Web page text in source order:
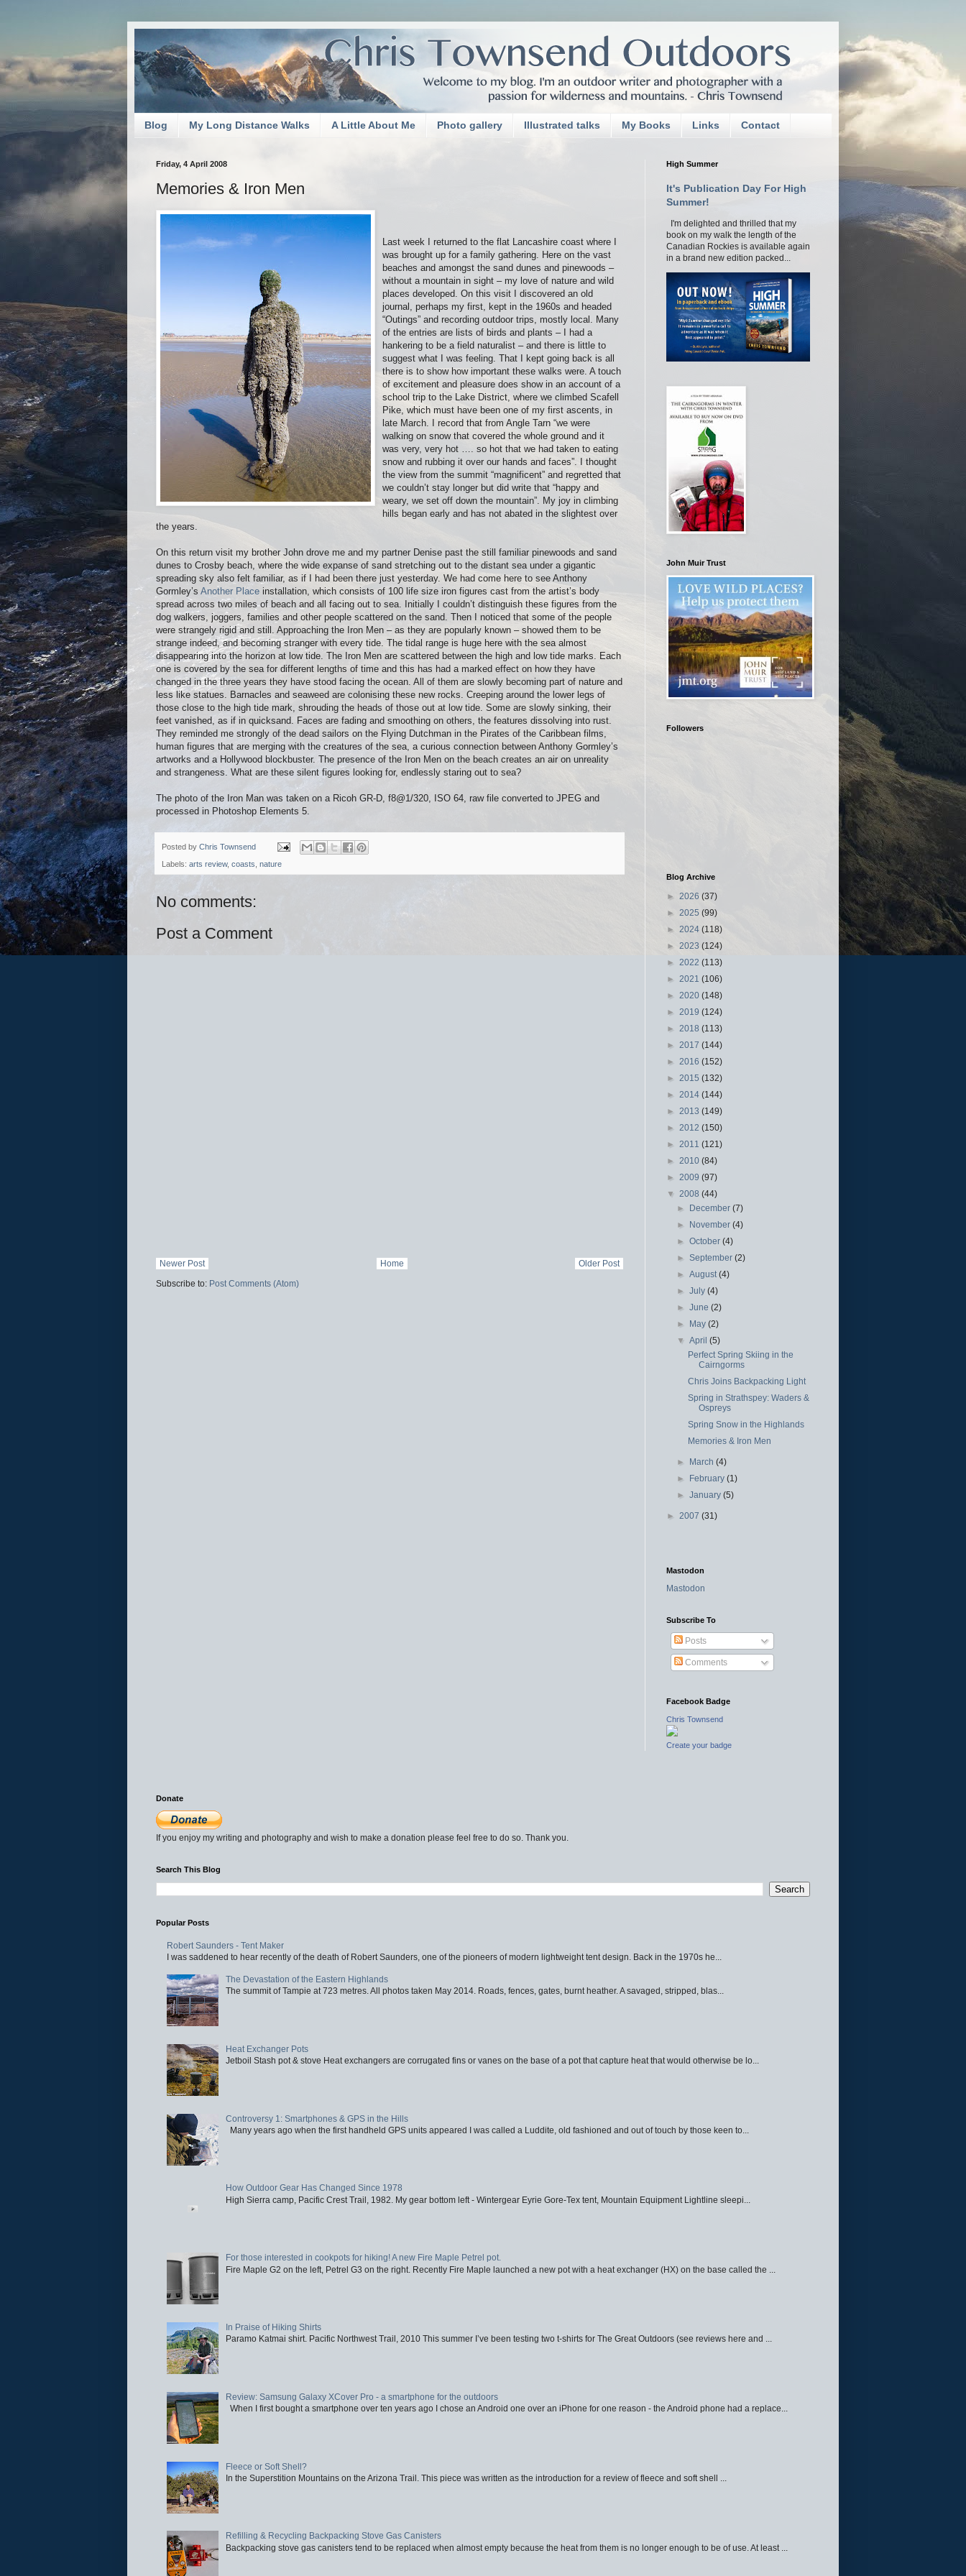
Blog My Long Distance Walks A Little About Me Photo gallery Illustrated talks My Books Links Contact
Friday, 4 April 2008
Memories & Iron Men
Last week I returned to the flat Lancashire coast where I
was brought up for a family gathering. Here on the vast
beaches and amongst the sand dunes and pinewoods –
without a mountain in sight – my love of nature and wild
places developed. On this visit I discovered an old
journal, perhaps my first, kept in the 1960s and headed
“Outings” and recording outdoor trips, mostly local. Many
of the entries are lists of birds and plants – I had a
hankering to be a field naturalist – and there is little to
suggest what I was feeling. That I kept going back is all
there is to show how important these walks were. A touch
of excitement and pleasure does show in an account of a
school trip to the Lake District, where we climbed Scafell
Pike, which must have been one of my first ascents, in
late March. I record that from Angle Tarn “we were
walking on snow that covered the whole ground and it
was very, very hot …. so hot that we had taken to eating
snow and rubbing it over our hands and faces”. I thought
the view from the summit “magnificent” and regretted that
we couldn’t stay longer but did write that “happy and
weary, we set off down the mountain”. My joy in climbing
hills began early and has not abated in the slightest over
the years.
On this return visit my brother John drove me and my partner Denise past the still familiar pinewoods and sand
dunes to Crosby beach, where the wide expanse of sand stretching out to the distant sea under a gigantic
spreading sky also felt familiar, as if I had been there just yesterday. We had come here to see Anthony
Gormley’s Another Place installation, which consists of 100 life size iron figures cast from the artist’s body
spread across two miles of beach and all facing out to sea. Initially I couldn’t distinguish these figures from the
dog walkers, joggers, families and other people scattered on the sand. Then I noticed that some of the people
were strangely rigid and still. Approaching the Iron Men – as they are popularly known – showed them to be
strange indeed, and becoming stranger with every tide. The tidal range is huge here with the sea almost
disappearing into the horizon at low tide. The Iron Men are scattered between the high and low tide marks. Each
one is covered by the sea for different lengths of time and this has had a marked effect on how they have
changed in the three years they have stood facing the ocean. All of them are slowly becoming part of nature and
less like statues. Barnacles and seaweed are colonising these new rocks. Creeping around the lower legs of
those close to the high tide mark, shrouding the heads of those out at low tide. Some are slowly sinking, their
feet vanished, as if in quicksand. Faces are fading and smoothing on others, the features dissolving into rust.
They reminded me strongly of the dead sailors on the Flying Dutchman in the Pirates of the Caribbean films,
human figures that are merging with the creatures of the sea, a curious connection between Anthony Gormley’s
artworks and a Hollywood blockbuster. The presence of the Iron Men on the beach creates an air on unreality
and strangeness. What are these silent figures looking for, endlessly staring out to sea?
The photo of the Iron Man was taken on a Ricoh GR-D, f8@1/320, ISO 64, raw file converted to JPEG and
processed in Photoshop Elements 5.
Posted by Chris Townsend
Labels: arts review, coasts nature
No comments:
Post a Comment
Newer Post Older Post
Home
Subscribe to: Post Comments (Atom)
High Summer
It's Publication Day For High
Summer!
I'm delighted and thrilled that my
book on my walk the length of the
Canadian Rockies is available again
in a brand new edition packed...
John Muir Trust
Followers
Blog Archive
► 2026 (37)
► 2025 (99)
► 2024 (118)
► 2023 (124)
► 2022 (113)
► 2021 (106)
► 2020 (148)
► 2019 (124)
► 2018 (113)
► 2017 (144)
► 2016 (152)
► 2015 (132)
► 2014 (144)
► 2013 (149)
► 2012 (150)
► 2011 (121)
► 2010 (84)
► 2009 (97)
▼ 2008 (44)
► December(7)
► November(4)
►October(4)
►September(2)
►August(4)
►July(4)
►June(2)
► May(2)
▼April(5)
Perfect Spring Skiing in the
Cairngorms
Chris Joins Backpacking Light
Spring in Strathspey: Waders &
Ospreys
Spring Snow in the Highlands
Memories & Iron Men
► March(4)
► February(1)
►January(5)
► 2007 (31)
Mastodon
Mastodon
Subscribe To
Posts
Comments
Facebook Badge
Chris Townsend
Create your badge
Donate
If you enjoy my writing and photography and wish to make a donation please feel free to do so. Thank you.
Search This Blog
Popular Posts
Robert Saunders - Tent Maker
I was saddened to hear recently of the death of Robert Saunders, one of the pioneers of modern lightweight tent design. Back in the 1970s he...
The Devastation of the Eastern Highlands
The summit of Tampie at 723 metres. All photos taken May 2014. Roads, fences, gates, burnt heather. A savaged, stripped, blas...
Heat Exchanger Pots
Jetboil Stash pot & stove Heat exchangers are corrugated fins or vanes on the base of a pot that capture heat that would otherwise be lo...
Controversy 1: Smartphones & GPS in the Hills
Many years ago when the first handheld GPS units appeared I was called a Luddite, old fashioned and out of touch by those keen to...
How Outdoor Gear Has Changed Since 1978
High Sierra camp, Pacific Crest Trail, 1982. My gear bottom left - Wintergear Eyrie Gore-Tex tent, Mountain Equipment Lightline sleepi...
For those interested in cookpots for hiking! A new Fire Maple Petrel pot.
Fire Maple G2 on the left, Petrel G3 on the right. Recently Fire Maple launched a new pot with a heat exchanger (HX) on the base called the ...
In Praise of Hiking Shirts
Paramo Katmai shirt. Pacific Northwest Trail, 2010 This summer I’ve been testing two t-shirts for The Great Outdoors (see reviews here and ...
Review: Samsung Galaxy XCover Pro - a smartphone for the outdoors
When I first bought a smartphone over ten years ago I chose an Android one over an iPhone for one reason - the Android phone had a replace...
Fleece or Soft Shell?
In the Superstition Mountains on the Arizona Trail. This piece was written as the introduction for a review of fleece and soft shell ...
Refilling & Recycling Backpacking Stove Gas Canisters
Backpacking stove gas canisters tend to be replaced when almost empty because the heat from them is no longer enough to be of use. At least ...